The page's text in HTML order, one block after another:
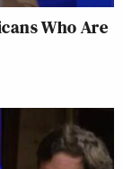
Who Are